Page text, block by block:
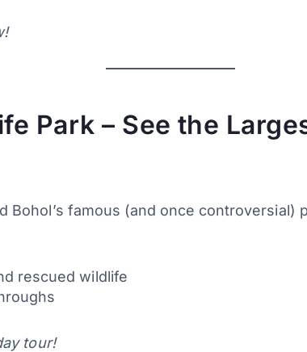
Park – See the
Bohol’s famous (and once controversial)
rescued wildlife
tour!